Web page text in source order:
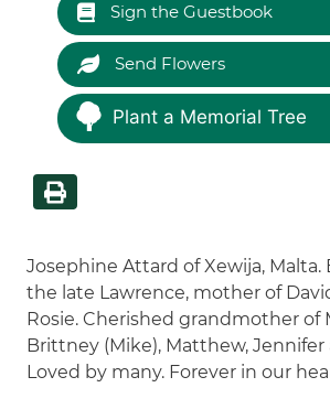
Sign the Guestbook
Send Flowers
Plant a Memorial Tree
Josephine Attard of Xewija, Malta.
the late Lawrence, mother of
Rosie. Cherished grandmother of
Brittney (Mike), Matthew, Jennifer
Loved by many. Forever in our